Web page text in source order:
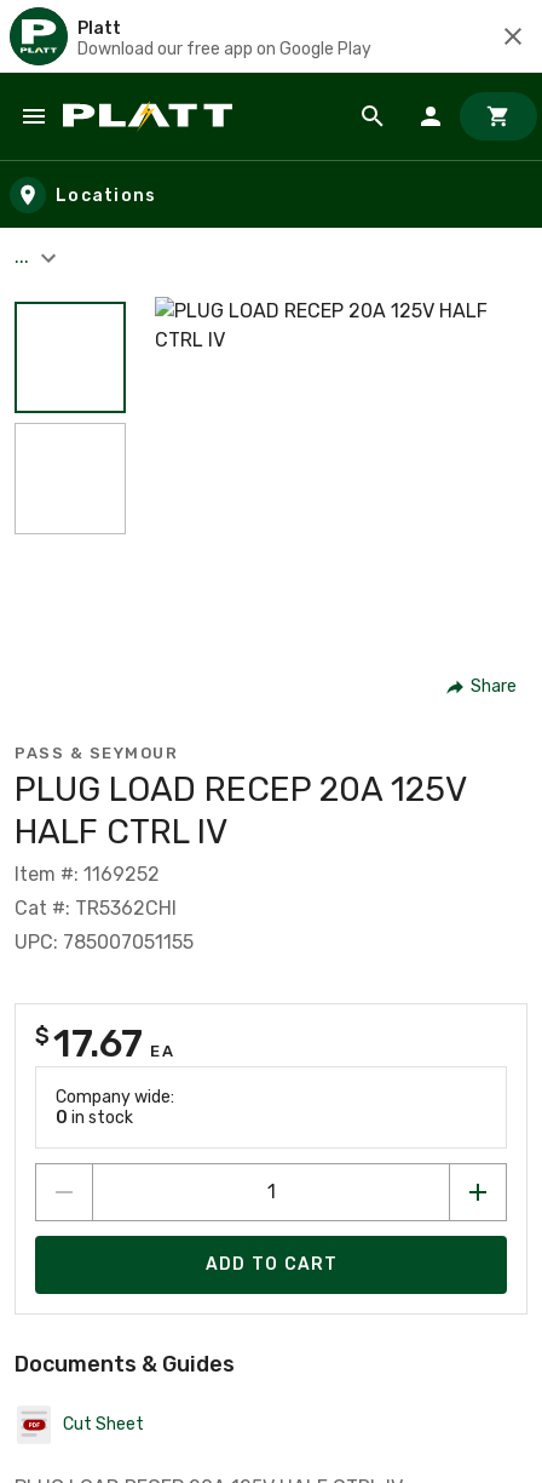
Platt
Download our free app on Google Play
Skip to main content
Locations
...
Share
PASS & SEYMOUR
PLUG LOAD RECEP 20A 125V
HALF CTRL IV
Item #: 1169252
Cat #: TR5362CHI
UPC: 785007051155
$17.67 EA
Company wide:
0 in stock
ADD TO CART
Documents & Guides
Cut Sheet